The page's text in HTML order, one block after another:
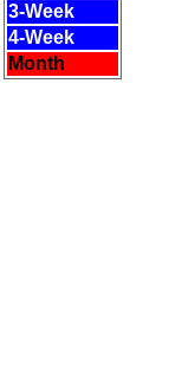
3-Week
4-Week
Month